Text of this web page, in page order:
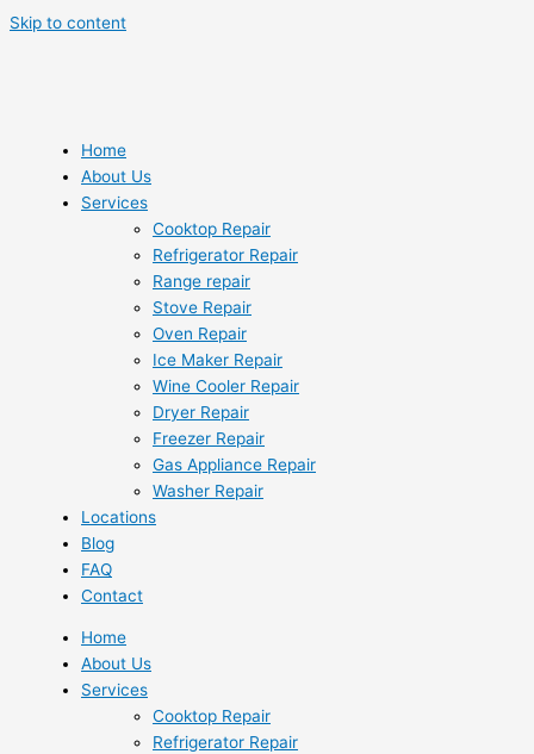
Skip to content
Home
About Us
Services
Cooktop Repair
Refrigerator Repair
Range repair
Stove Repair
Oven Repair
Ice Maker Repair
Wine Cooler Repair
Dryer Repair
Freezer Repair
Gas Appliance Repair
Washer Repair
Locations
Blog
FAQ
Contact
Home
About Us
Services
Cooktop Repair
Refrigerator Repair